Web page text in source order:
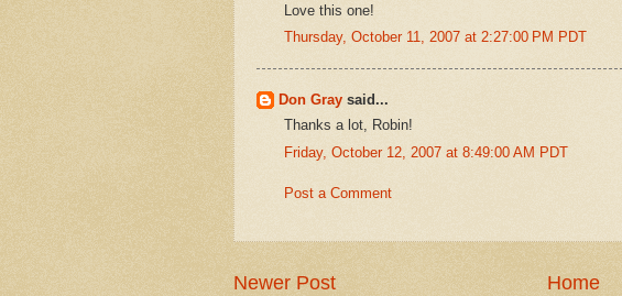
Love this one!
Thursday, October 11, 2007 at 2:27:00 PM PDT
Don Gray said...
Thanks a lot, Robin!
Friday, October 12, 2007 at 8:49:00 AM PDT
Post a Comment
Newer Post Home